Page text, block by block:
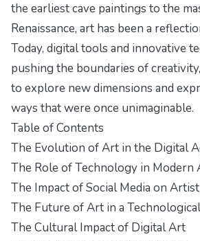
the earliest cave paintings to the
Renaissance, art has been a
Today, digital tools and innovative
pushing the boundaries of
to explore new dimensions and
ways that were once unimaginable.
Table of Contents
The Evolution of Art in the Digital
The Role of Technology in Modern
The Impact of Social Media on
The Future of Art in a
The Cultural Impact of Digital Art